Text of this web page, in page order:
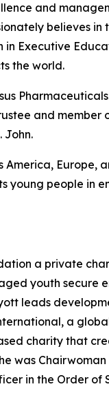
and
believes
Executive
the world.
and
John.
Europe,
people in
a private
youth secure
leads
a
charity that
was
in the Order of